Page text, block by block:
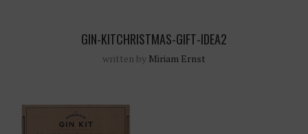
GIN-KITCHRISTMAS-GIFT-IDEA2
written by Miriam Ernst